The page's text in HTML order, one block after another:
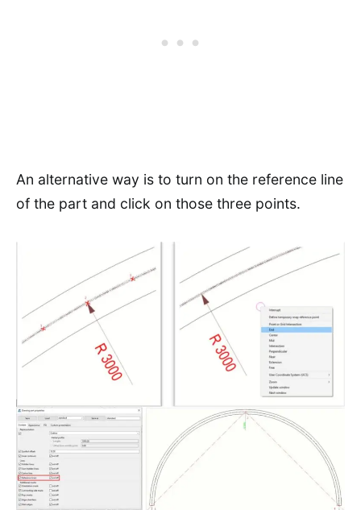
An alternative way is to turn on the reference line
of the part and click on those three points.